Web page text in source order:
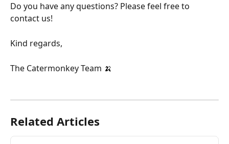
Do you have any questions? Please feel free to
contact us!
Kind regards,
The Catermonkey Team 🍌
Related Articles